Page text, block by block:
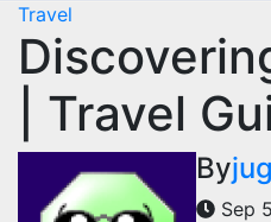
Travel
| Travel
By
Sep